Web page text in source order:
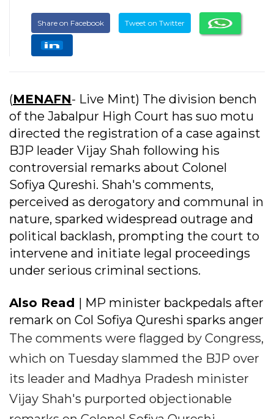
Share on Facebook Tweet on Twitter
(MENAFN- Live Mint) The division bench
of the Jabalpur High Court has suo motu
directed the registration of a case against
BJP leader Vijay Shah following his
controversial remarks about Colonel
Sofiya Qureshi. Shah's comments,
perceived as derogatory and communal in
nature, sparked widespread outrage and
political backlash, prompting the court to
intervene and initiate legal proceedings
under serious criminal sections.
Also Read
| MP minister backpedals after
remark on Col Sofiya Qureshi sparks anger
The comments were flagged by Congress,
which on Tuesday slammed the BJP over
its leader and Madhya Pradesh minister
Vijay Shah's purported objectionable